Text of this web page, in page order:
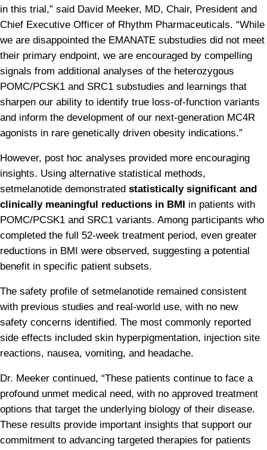
in this trial,” said David Meeker, MD, Chair, President and
Chief Executive Officer of Rhythm Pharmaceuticals. “While
we are disappointed the EMANATE substudies did not meet
their primary endpoint, we are encouraged by compelling
signals from additional analyses of the heterozygous
POMC/PCSK1 and SRC1 substudies and learnings that
sharpen our ability to identify true loss-of-function variants
and inform the development of our next-generation MC4R
agonists in rare genetically driven obesity indications.”
However, post hoc analyses provided more encouraging
insights. Using alternative statistical methods,
setmelanotide demonstrated statistically significant and
clinically meaningful reductions in BMI in patients with
POMC/PCSK1 and SRC1 variants. Among participants who
completed the full 52-week treatment period, even greater
reductions in BMI were observed, suggesting a potential
benefit in specific patient subsets.
The safety profile of setmelanotide remained consistent
with previous studies and real-world use, with no new
safety concerns identified. The most commonly reported
side effects included skin hyperpigmentation, injection site
reactions, nausea, vomiting, and headache.
Dr. Meeker continued, “These patients continue to face a
profound unmet medical need, with no approved treatment
options that target the underlying biology of their disease.
These results provide important insights that support our
commitment to advancing targeted therapies for patients